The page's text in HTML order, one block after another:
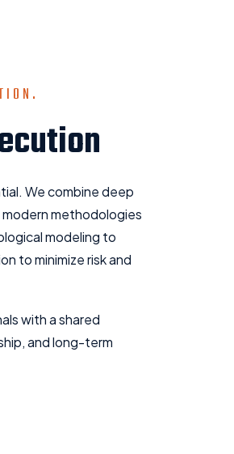
We combine deep
methodologies
modeling to
to minimize risk and
with a shared
and long-term